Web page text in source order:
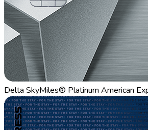
Delta SkyMiles® Platinum American